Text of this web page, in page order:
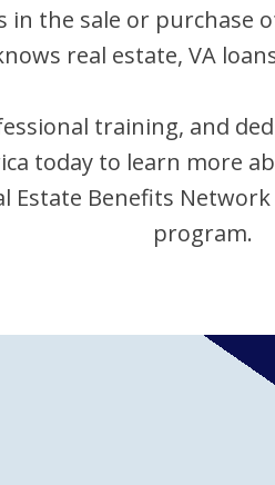
the sale or purchase
real estate, VA
training, and
today to learn more
Estate Benefits
program.